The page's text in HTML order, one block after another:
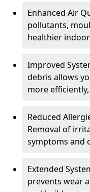
Enhanced Air
pollutants,
healthier
Improved
debris allows
more
Reduced
Removal of
symptoms and
Extended
prevents wear